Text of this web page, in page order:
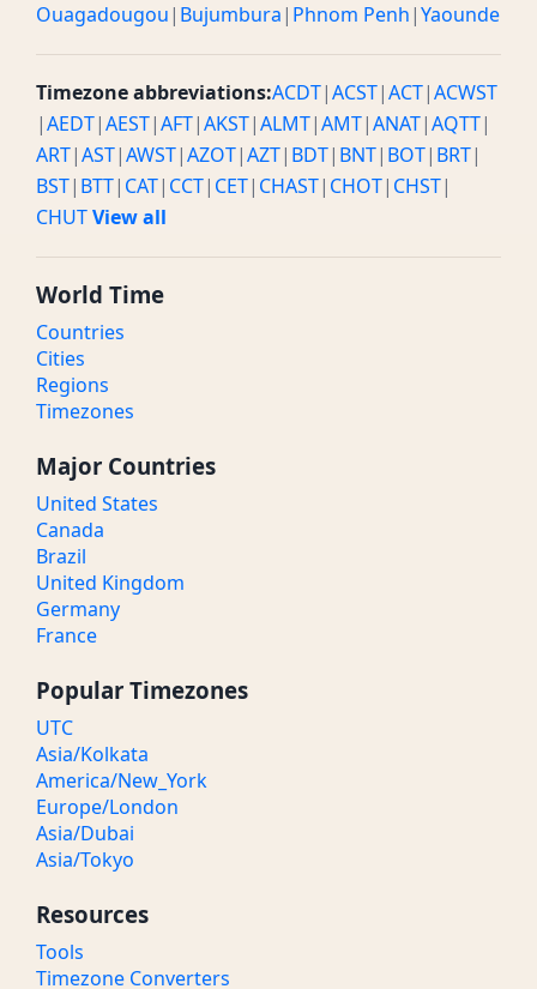
Ouagadougou| Bujumbura| Phnom Penh|Yaounde
Timezone abbreviations:ACDT|ACST|ACT|ACWST
|AEDT|AEST|AFT|AKST|ALMT|AMT|ANAT|AQTT|
ART|AST|AWST|AZOT|AZT| BDT| BNT| BOT| BRT|
BST| BTT| CAT| CCT| CET| CHAST| CHOT| CHST|
CHUTView all
World Time
Countries
Cities
Regions
Timezones
Major Countries
United States
Canada
Brazil
United Kingdom
Germany
France
Popular Timezones
UTC
Asia/Kolkata
America/New_York
Europe/London
Asia/Dubai
Asia/Tokyo
Resources
Tools
Timezone Converters